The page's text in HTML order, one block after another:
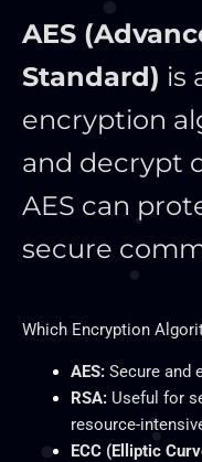
AES
Standard) is
encryption
and decrypt
AES can
secure
Which Encryption
AES:Secure and
RSA:Useful for
resource-
ECC (Elliptic